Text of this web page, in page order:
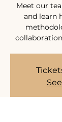
Meet our
and learn